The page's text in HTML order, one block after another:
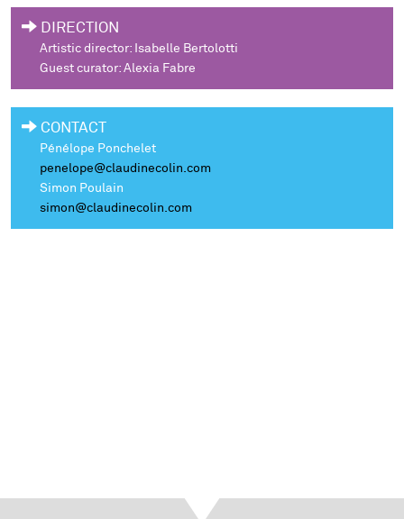
DIRECTION
Artistic director: Isabelle Bertolotti
Guest curator: Alexia Fabre
CONTACT
Pénélope Ponchelet
penelope@claudinecolin.com
Simon Poulain
simon@claudinecolin.com